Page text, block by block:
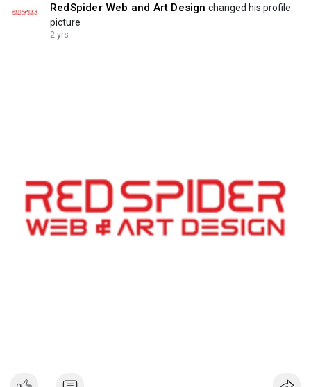
RedSpider Web and Art Design changed his profile
picture
2 yrs